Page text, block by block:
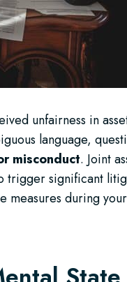
unfairness in
language,
misconduct. Joint
trigger significant
measures during